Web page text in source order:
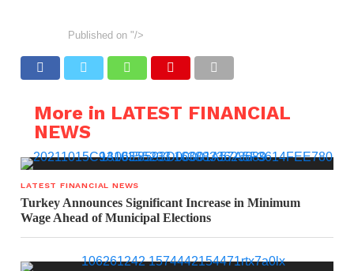
Published on "/>
More in LATEST FINANCIAL
NEWS
LATEST FINANCIAL NEWS
Turkey Announces Significant Increase in Minimum
Wage Ahead of Municipal Elections